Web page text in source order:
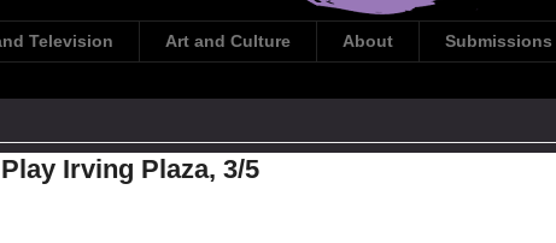
Television Art and Culture About Submissions
Irving Plaza, 3/5